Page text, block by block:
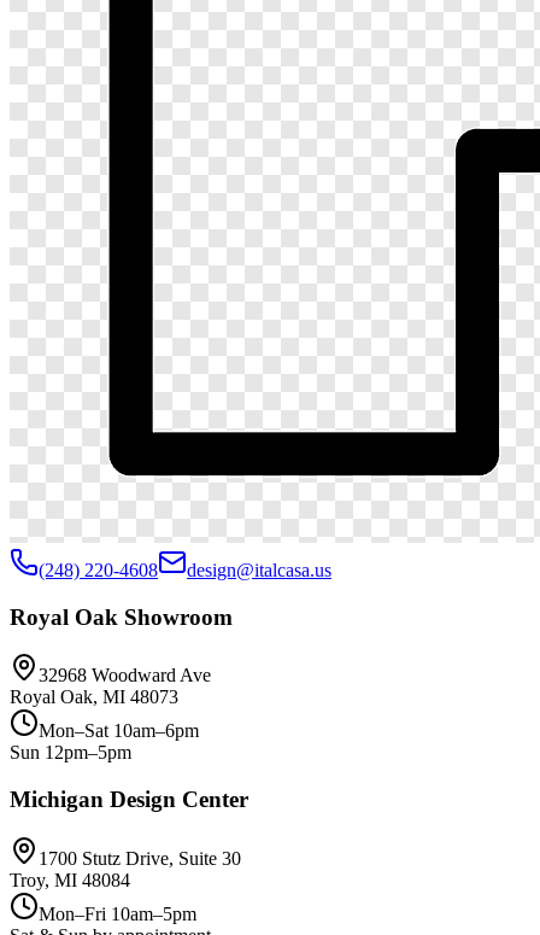
(248) 220-4608 design@italcasa.us
Royal Oak Showroom
32968 Woodward Ave
Royal Oak, MI 48073
Mon–Sat 10am–6pm
Sun 12pm–5pm
Michigan Design Center
1700 Stutz Drive, Suite 30
Troy, MI 48084
Mon–Fri 10am–5pm